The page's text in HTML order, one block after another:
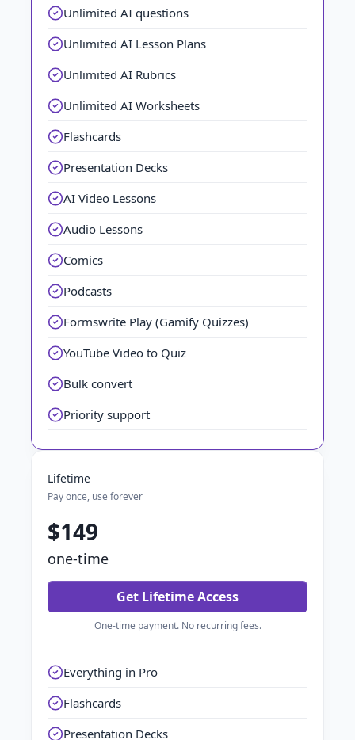
Unlimited AI questions
Unlimited AI Lesson Plans
Unlimited AI Rubrics
Unlimited AI Worksheets
Flashcards
Presentation Decks
AI Video Lessons
Audio Lessons
Comics
Podcasts
Formswrite Play (Gamify Quizzes)
YouTube Video to Quiz
Bulk convert
Priority support
Lifetime
Pay once, use forever
$149
one-time
Get Lifetime Access
One-time payment. No recurring fees.
Everything in Pro
Flashcards
Presentation Decks